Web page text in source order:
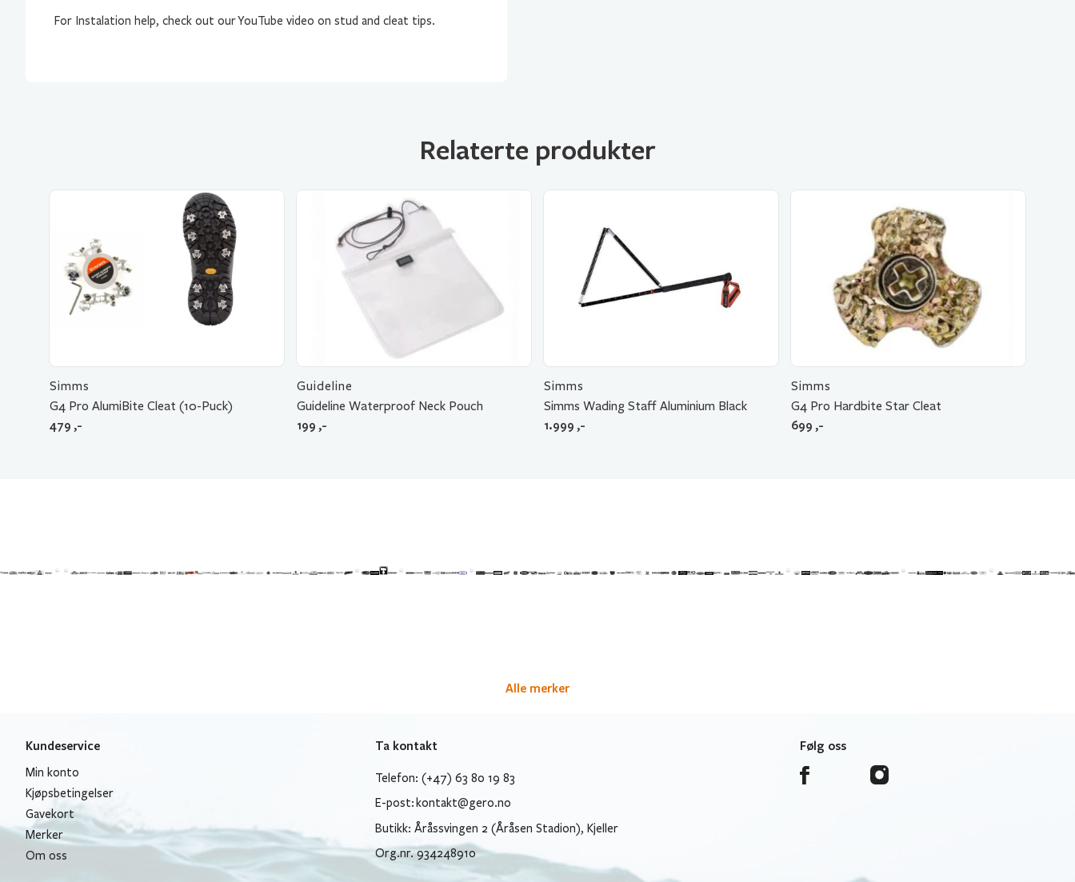
For Instalation help, check out ourYouTube video on stud and cleat tips.
Relaterte produkter
Simms
G4 Pro AlumiBite Cleat (10-Puck)
479 ,-
Guideline
Guideline Waterproof Neck Pouch
199 ,-
Simms
Simms Wading Staff Aluminium Black
1.999 ,-
Simms
G4 Pro Hardbite Star Cleat
699 ,-
Alle merker
Kundeservice
Min konto
Kjøpsbetingelser
Gavekort
Merker
Om oss
Ta kontakt
Telefon: (+47) 63 80 19 83
E-post: kontakt@gero.no
Butikk: Åråssvingen 2 (Åråsen Stadion), Kjeller
Org.nr. 934248910
Følg oss